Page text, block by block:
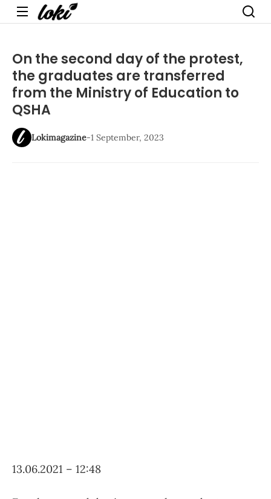
Menu
On the second day of the protest,
the graduates are transferred
from the Ministry of Education to
QSHA
Lokimagazine-1 September, 2023
13.06.2021 – 12:48